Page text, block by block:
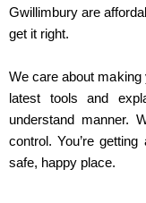
Gwillimbury are
get it right.
We care about making
latest tools and
understand manner.
control. You’re
safe, happy place.